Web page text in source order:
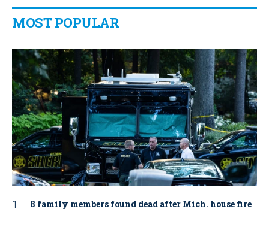
MOST POPULAR
8 family members found dead after Mich. house fire